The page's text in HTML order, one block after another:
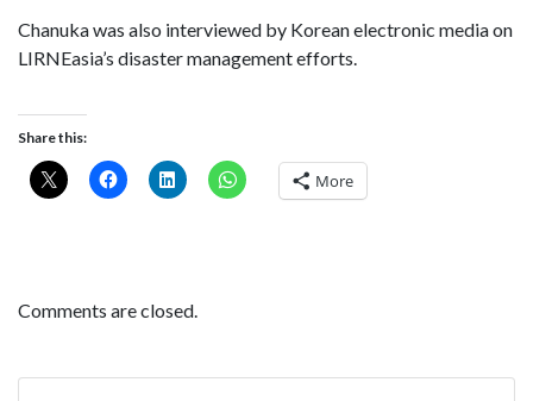
Chanuka was also interviewed by Korean electronic media on
LIRNEasia’s disaster management efforts.
Share this:
More
Comments are closed.